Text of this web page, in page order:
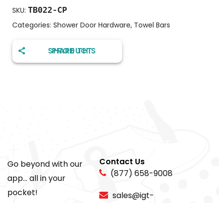
SKU: TB022-CP
Categories: Shower Door Hardware, Towel Bars
SHARE THIS PRODUCT
Go beyond with our
app... all in your
pocket!
Contact Us
(877) 658-9008
sales@igt-